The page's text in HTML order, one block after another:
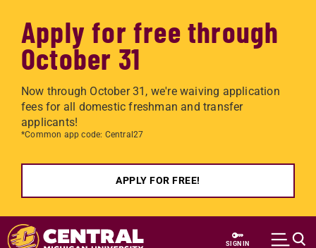
Apply for free through
October 31
Now through October 31, we're waiving application
fees for all domestic freshman and transfer
applicants!
*Common app code: Central27
APPLY FOR FREE!
Skip to main content
SIGN IN